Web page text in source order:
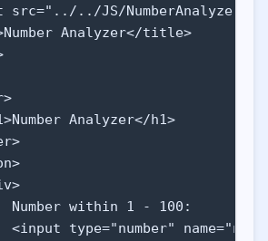
src="../../JS/NumberAnalyzer/
Analyzer</title>
Analyzer</h1>
Number within 1 - 100:
<input type="number"